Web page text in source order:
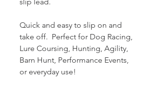
Quick and easy to slip on and
take off. Perfect for Dog Racing,
Lure Coursing, Hunting, Agility,
Barn Hunt, Performance Events,
or everyday use!